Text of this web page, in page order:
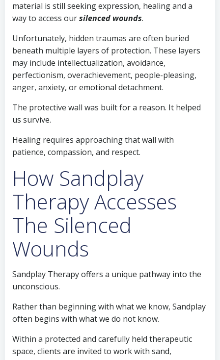
material is still seeking expression, healing and a
way to access oursilenced wounds.
Unfortunately, hidden traumas are often buried
beneath multiple layers of protection. These layers
may include intellectualization, avoidance,
perfectionism, overachievement, people-pleasing,
anger, anxiety, or emotional detachment.
The protective wall was built for a reason. It helped
us survive.
Healing requires approaching that wall with
patience, compassion, and respect.
How Sandplay
Therapy Accesses
The Silenced
Wounds
Sandplay Therapy offers a unique pathway into the
unconscious.
Rather than beginning with what we know, Sandplay
often begins with what we do not know.
Within a protected and carefully held therapeutic
space, clients are invited to work with sand,